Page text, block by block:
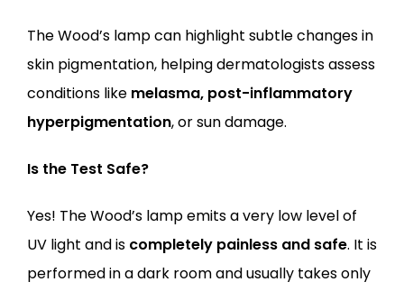
The Wood’s lamp can highlight subtle changes in
skin pigmentation, helping dermatologists assess
conditions like melasma, post-inflammatory
hyperpigmentation, or sun damage.
Is the Test Safe?
Yes! The Wood’s lamp emits a very low level of
UV light and is completely painless and safe. It is
performed in a dark room and usually takes only